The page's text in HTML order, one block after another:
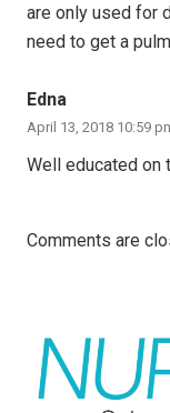
are only used for
need to get a
Edna
April 13, 2018 10:59
Well educated on
Comments are